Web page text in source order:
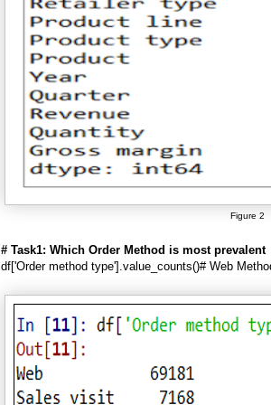
Figure 2
# Task1: Which Order Method is most prevalent
df['Order method type'].value_counts()# Web